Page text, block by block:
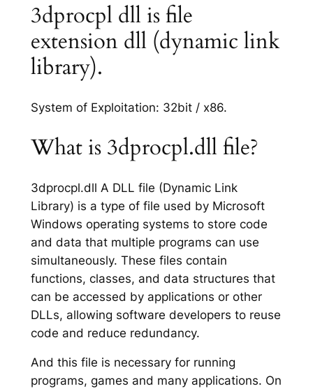
3dprocpl dll is file
extension dll (dynamic link
library).
System of Exploitation: 32bit / x86.
What is 3dprocpl.dll file?
3dprocpl.dll A DLL file (Dynamic Link
Library) is a type of file used by Microsoft
Windows operating systems to store code
and data that multiple programs can use
simultaneously. These files contain
functions, classes, and data structures that
can be accessed by applications or other
DLLs, allowing software developers to reuse
code and reduce redundancy.
And this file is necessary for running
programs, games and many applications. On